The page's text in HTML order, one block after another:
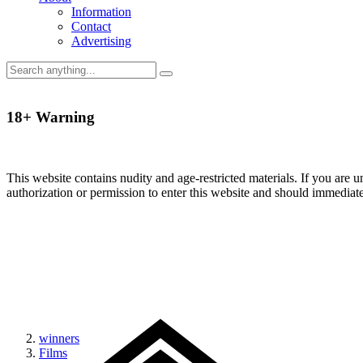
Information
Contact
Advertising
18+ Warning
This website contains nudity and age-restricted materials. If you are
authorization or permission to enter this website and should
winners
Films